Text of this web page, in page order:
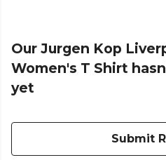
Our Jurgen Kop
Women's T Shirt
yet
Submit